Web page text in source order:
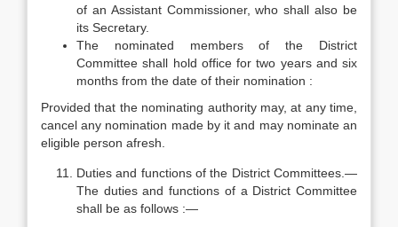
of an Assistant Commissioner, who shall also be
its Secretary.
The nominated members of the District
Committee shall hold office for two years and six
months from the date of their nomination :
Provided that the nominating authority may, at any time,
cancel any nomination made by it and may nominate an
eligible person afresh.
Duties and functions of the District Committees.—
The duties and functions of a District Committee
shall be as follows :—